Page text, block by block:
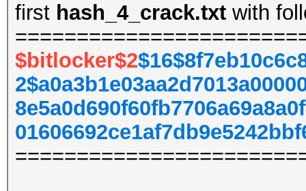
first hash_4_crack.txt with
$bitlocker$2